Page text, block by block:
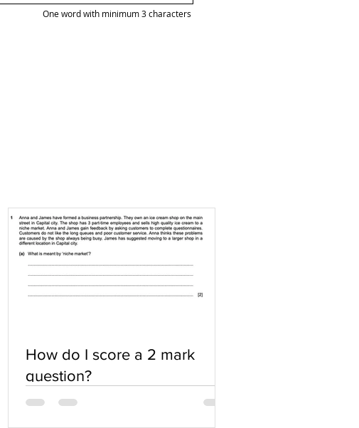
One word with minimum 3 characters
How do I score a 2 mark
question?